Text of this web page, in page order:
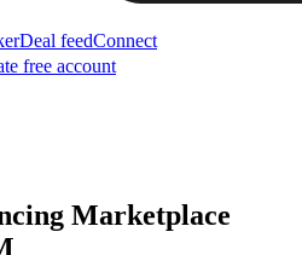
Deal feedConnect
free account
Marketplace